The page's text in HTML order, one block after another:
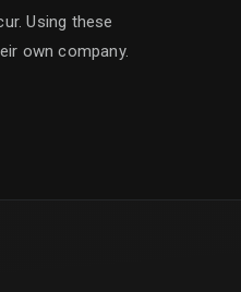
Using these
own company.